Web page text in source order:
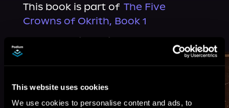
This website uses cookies
We use cookies to personalise content and ads, to
This book is part of The Five
Crowns of Okrith, Book 1
Browse This Series